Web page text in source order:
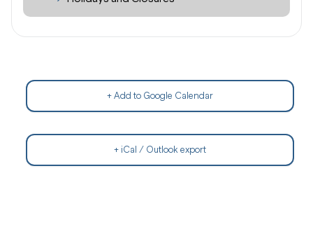
+ Add to Google Calendar
+ iCal / Outlook export